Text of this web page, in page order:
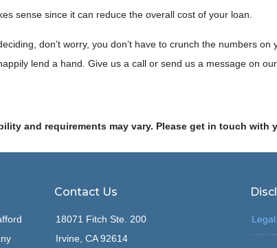
sense since it can reduce the overall cost of your loan.
don’t worry, you don’t have to crunch the numbers
lend a hand. Give us a call or send us a message on
and requirements may vary. Please get in touch with
Contact Us
18071 Fitch Ste. 200
Irvine, CA 92614
Legal